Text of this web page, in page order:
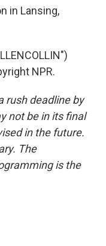
in Lansing,
NPR.
rush deadline by
not be in its final
in the future.
The
is the